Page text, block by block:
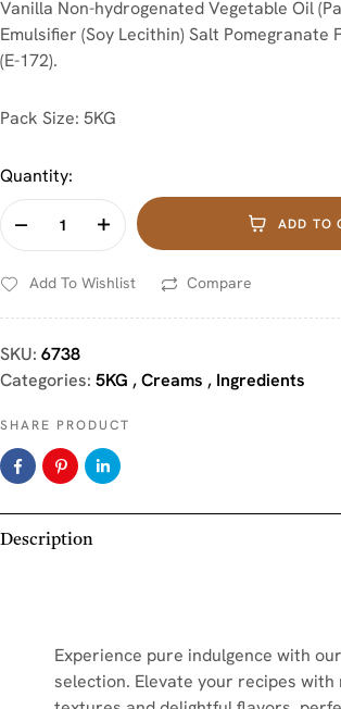
Vanilla Non-hydrogenated Vegetable Oil
Emulsifier (Soy Lecithin) Salt Pomegranate
(E-172).
Pack Size: 5KG
Quantity:
ADD TO
Add To Wishlist Compare
SKU: 6738
Categories: 5KG ,Creams , Ingredients
SHARE PRODUCT
Description
Experience pure indulgence with
selection. Elevate your recipes with